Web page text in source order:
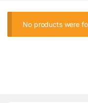
No products were